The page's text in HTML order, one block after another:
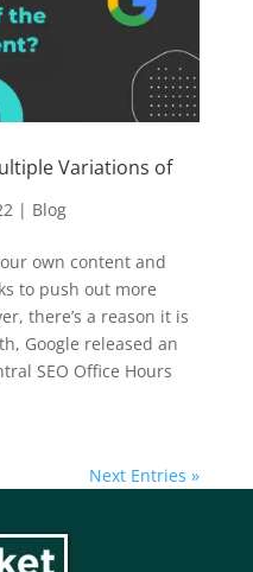
Variations of
| Blog
own content and
to push out more
there’s a reason it is
Google released an
SEO Office Hours
Next Entries »